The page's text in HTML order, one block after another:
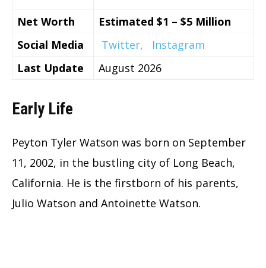
Net Worth
Estimated $1 – $5 Million
Social Media
Twitter,
Instagram
Last Update
August 2026
Early Life
Peyton Tyler Watson was born on September
11, 2002, in the bustling city of Long Beach,
California. He is the firstborn of his parents,
Julio Watson and Antoinette Watson.